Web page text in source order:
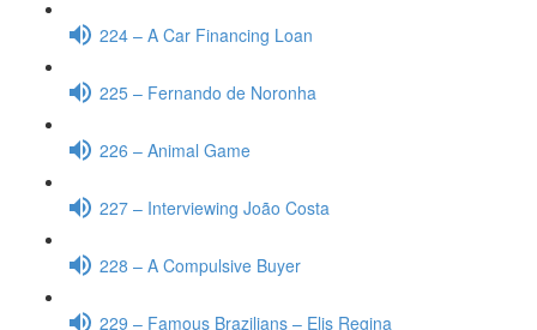
224 – A Car Financing Loan
225 – Fernando de Noronha
226 – Animal Game
227 – Interviewing João Costa
228 – A Compulsive Buyer
229 – Famous Brazilians – Elis Regina